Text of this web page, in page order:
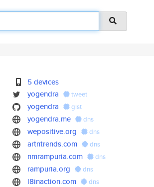
5 devices
yogendra
tweet
yogendra gist
yogendra.me dns
wepositive.org dns
artntrends.com dns
nmrampuria.com dns
rampuria.org dns
l8inaction.com dns